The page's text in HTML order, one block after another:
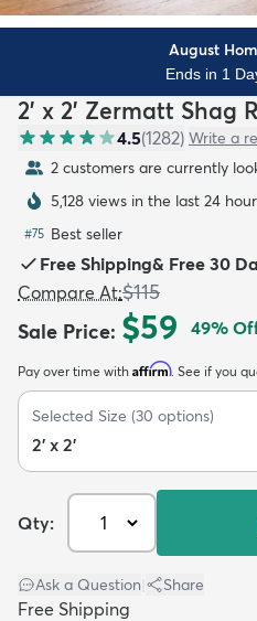
Kids New
August
Ends in 1
2' x 2' Zermatt Shag
4.5(1282) Write a
2 customers are currently
5,128 views in the last 24
#75 Best seller
Free Shipping& Free 30
Compare At:$115
Sale Price: $59 49%
Pay over time with Affirm. See if you
Selected Size (30 options)
2' x 2'
Qty:
Ask a Question Share
Free Shipping